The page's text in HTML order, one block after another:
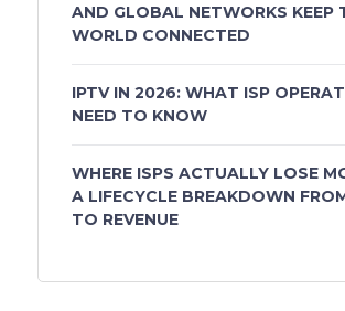
AND GLOBAL NETWORKS KEEP
WORLD CONNECTED
IPTV IN 2026: WHAT ISP
NEED TO KNOW
WHERE ISPS ACTUALLY LOSE
A LIFECYCLE BREAKDOWN
TO REVENUE